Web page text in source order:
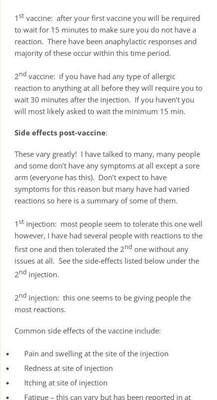
1st vaccine: after your first vaccine you will be required
to wait for 15 minutes to make sure you do not have a
reaction. There have been anaphylactic responses and
majority of these occur within this time period.
2nd vaccine: if you have had any type of allergic
reaction to anything at all before they will require you to
wait 30 minutes after the injection. If you haven’t you
will most likely asked to wait the minimum 15 min.
Side effects post-vaccine:
These vary greatly! I have talked to many, many people
and some don’t have any symptoms at all except a sore
arm (everyone has this). Don’t expect to have
symptoms for this reason but many have had varied
reactions so here is a summary of some of them.
1st injection: most people seem to tolerate this one well
however, I have had several people with reactions to the
first one and then tolerated the 2nd one without any
issues at all. See the side-effects listed below under the
2nd injection.
2nd injection: this one seems to be giving people the
most reactions.
Common side effects of the vaccine include:
Pain and swelling at the site of the injection
Redness at site of injection
Itching at site of injection
Fatigue – this can vary but has been reported in at